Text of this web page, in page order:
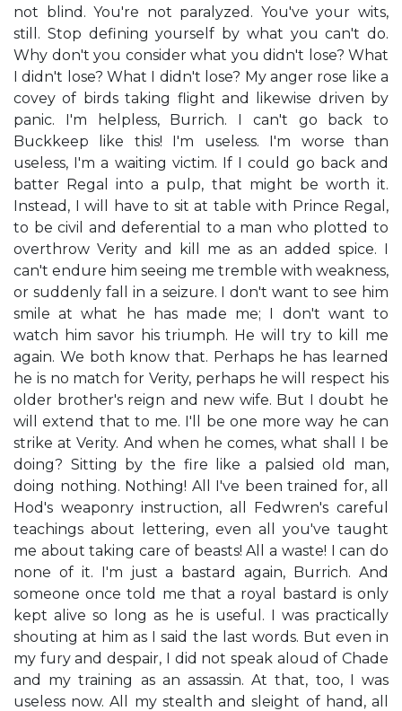
not blind. You're not paralyzed. You've your wits,
still. Stop defining yourself by what you can't do.
Why don't you consider what you didn't lose? What
I didn't lose? What I didn't lose? My anger rose like a
covey of birds taking flight and likewise driven by
panic. I'm helpless, Burrich. I can't go back to
Buckkeep like this! I'm useless. I'm worse than
useless, I'm a waiting victim. If I could go back and
batter Regal into a pulp, that might be worth it.
Instead, I will have to sit at table with Prince Regal,
to be civil and deferential to a man who plotted to
overthrow Verity and kill me as an added spice. I
can't endure him seeing me tremble with weakness,
or suddenly fall in a seizure. I don't want to see him
smile at what he has made me; I don't want to
watch him savor his triumph. He will try to kill me
again. We both know that. Perhaps he has learned
he is no match for Verity, perhaps he will respect his
older brother's reign and new wife. But I doubt he
will extend that to me. I'll be one more way he can
strike at Verity. And when he comes, what shall I be
doing? Sitting by the fire like a palsied old man,
doing nothing. Nothing! All I've been trained for, all
Hod's weaponry instruction, all Fedwren's careful
teachings about lettering, even all you've taught
me about taking care of beasts! All a waste! I can do
none of it. I'm just a bastard again, Burrich. And
someone once told me that a royal bastard is only
kept alive so long as he is useful. I was practically
shouting at him as I said the last words. But even in
my fury and despair, I did not speak aloud of Chade
and my training as an assassin. At that, too, I was
useless now. All my stealth and sleight of hand, all